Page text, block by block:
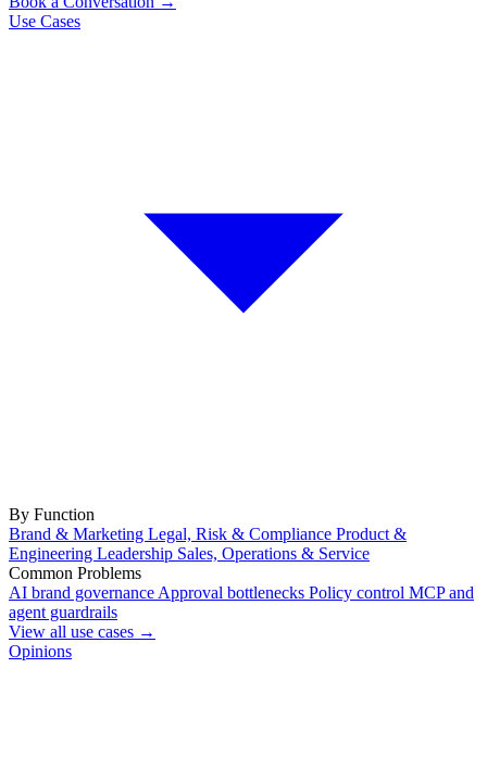
Use Cases
By Function
Brand & Marketing Legal, Risk & Compliance Product &
Engineering Leadership Sales, Operations & Service
Common Problems
AI brand governance Approval bottlenecks Policy control MCP and
agent guardrails
View all use cases →
Opinions